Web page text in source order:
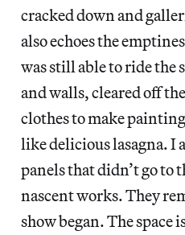
cracked down and
also echoes the
was still able to ride the
and walls, cleared off
clothes to make
like delicious lasagna. I
panels that didn’t go to
nascent works. They
show began. The space